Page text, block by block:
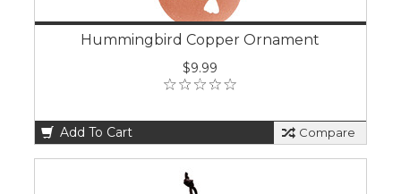
Hummingbird Copper Ornament
$9.99
Add To Cart Compare